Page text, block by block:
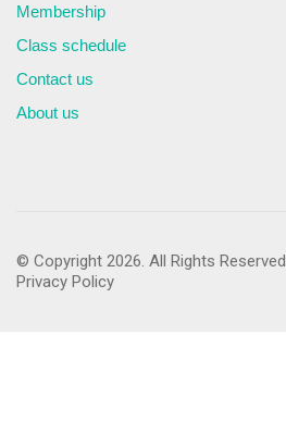
Membership
Class schedule
Contact us
About us
© Copyright 2026. All Rights Reserved
Privacy Policy